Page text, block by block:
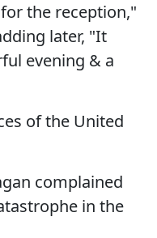
the reception,"
later, "It
evening & a
of the United
complained
in the